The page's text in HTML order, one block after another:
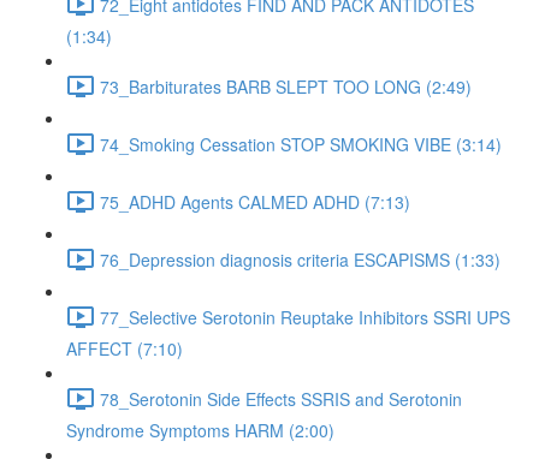
(1:34)
73_Barbiturates BARB SLEPT TOO LONG (2:49)
74_Smoking Cessation STOP SMOKING VIBE (3:14)
75_ADHD Agents CALMED ADHD (7:13)
76_Depression diagnosis criteria ESCAPISMS (1:33)
77_Selective Serotonin Reuptake Inhibitors SSRI UPS
AFFECT (7:10)
78_Serotonin Side Effects SSRIS and Serotonin
Syndrome Symptoms HARM (2:00)